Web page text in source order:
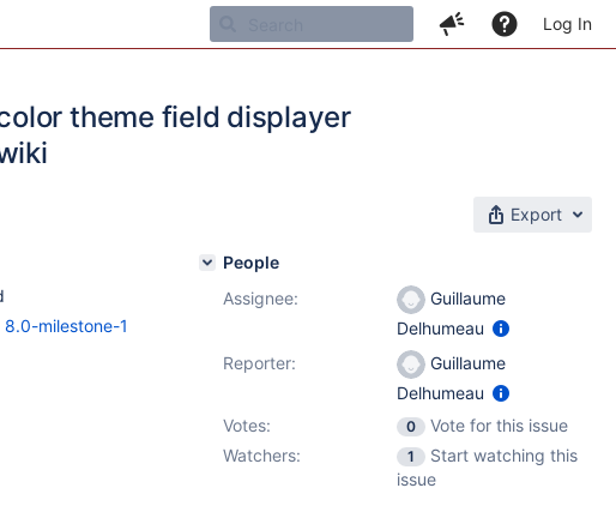
Log In
theme field displayer
Export
8.0-milestone-1
People
Assignee:
Guillaume
Delhumeau
Reporter:
Guillaume
Delhumeau
Votes:
0
Vote for this issue
Watchers:
1
Start watching this
issue